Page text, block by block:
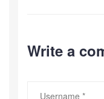
Write a